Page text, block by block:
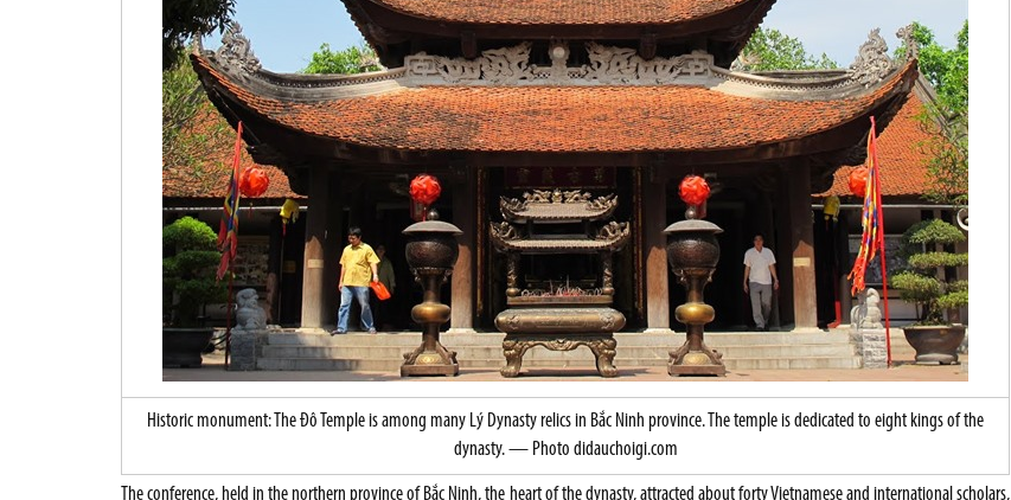
Historic monument: The Đô Temple is among many Lý Dynasty relics in Bắc Ninh province. The temple is dedicated to eight kings of the
dynasty. — Photo didauchoigi.com
The conference, held in the northern province of Bắc Ninh, the heart of the dynasty, attracted about forty Vietnamese and international scholars,